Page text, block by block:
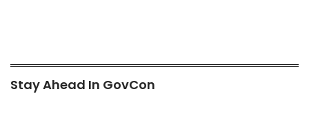
Stay Ahead In GovCon